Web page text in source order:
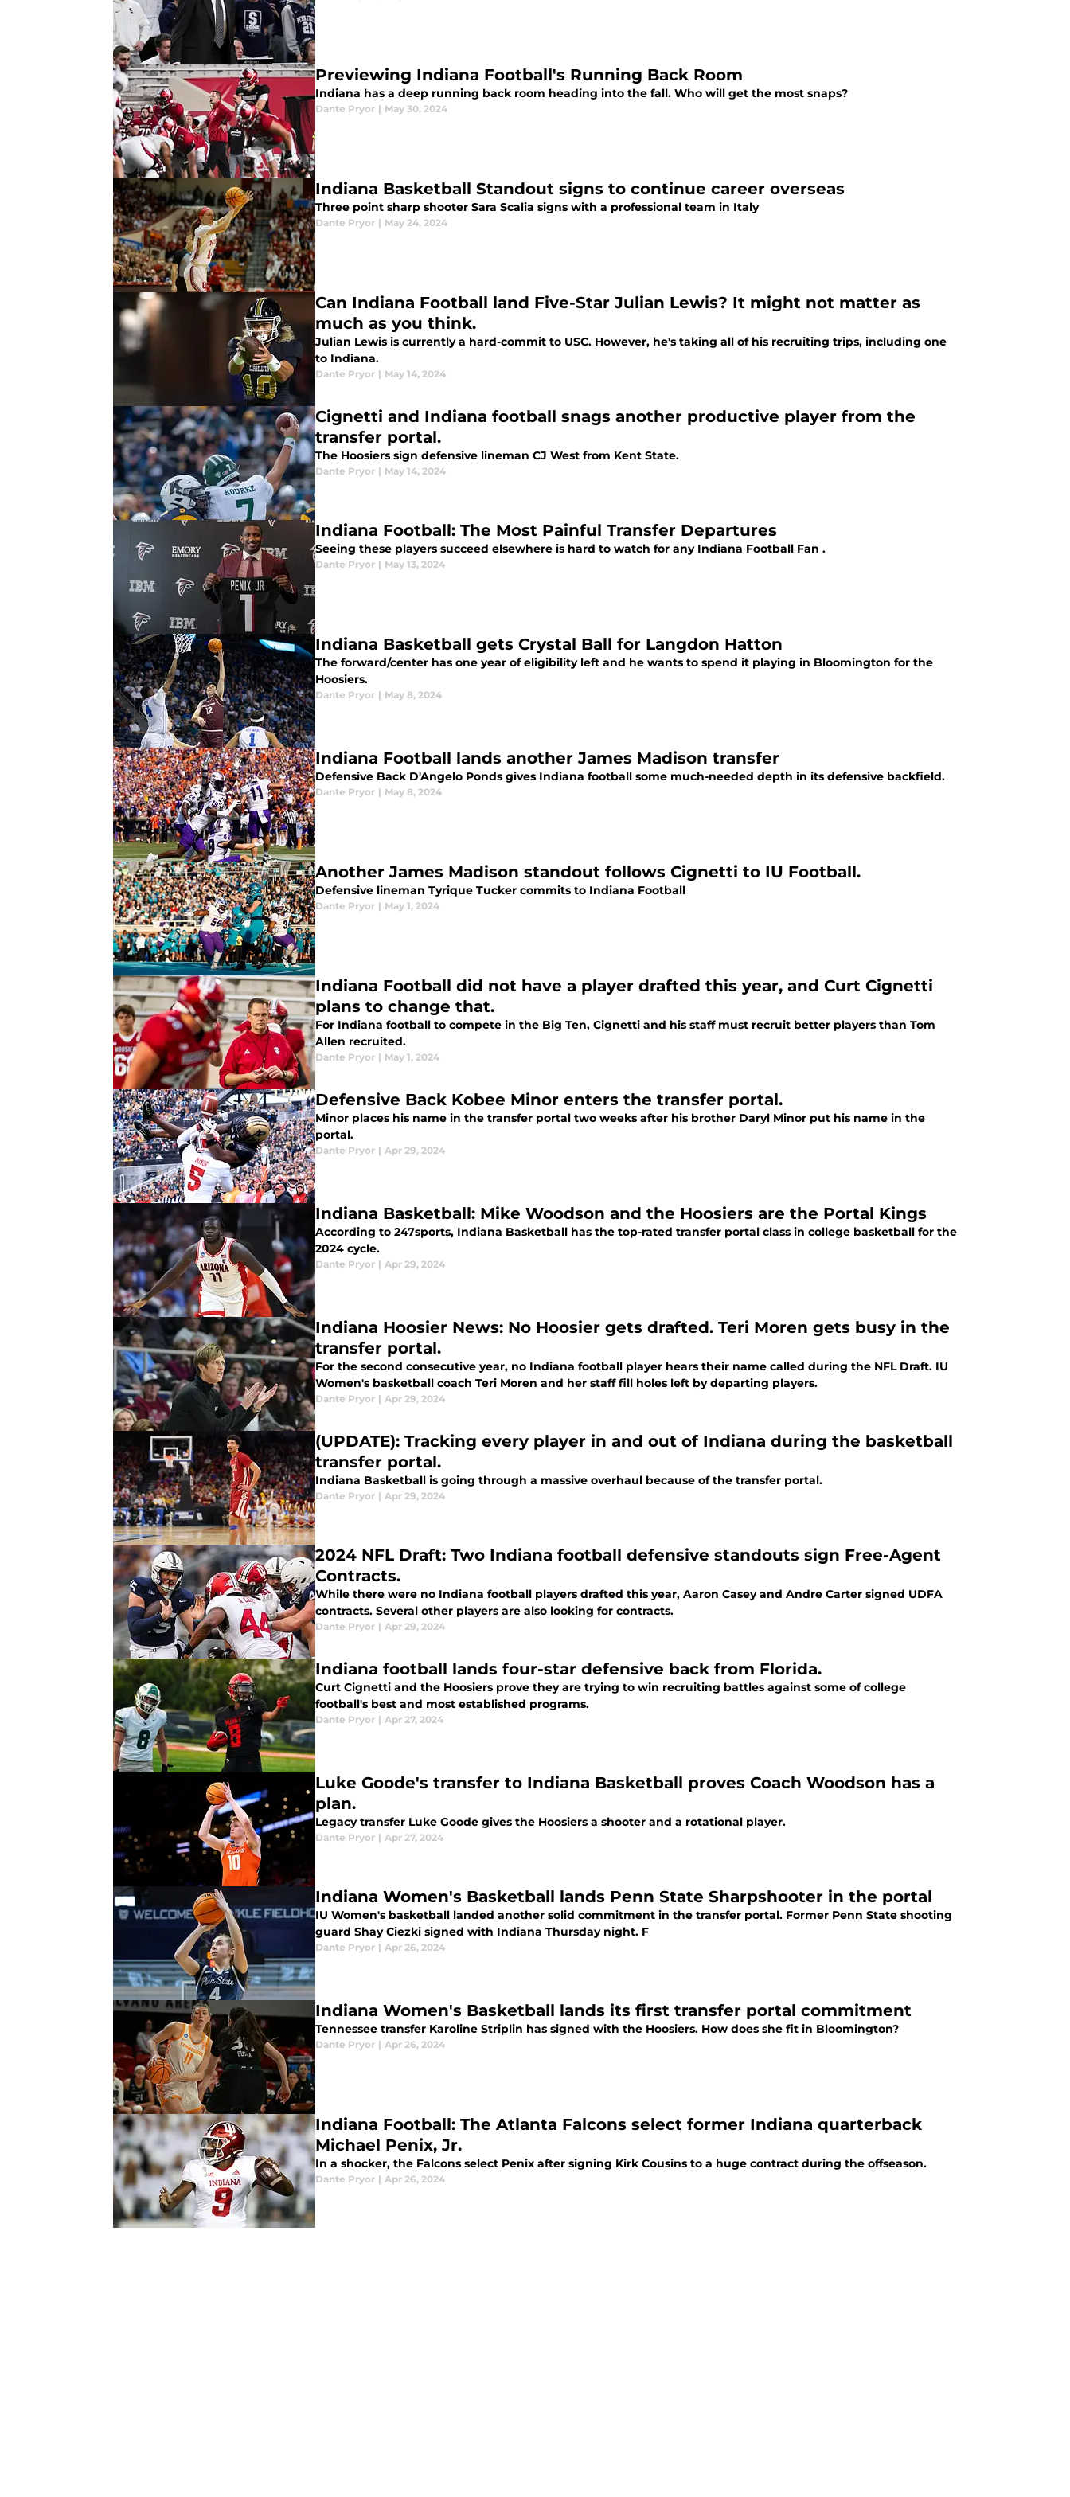
Previewing Indiana Football's Running Back Room
Indiana has a deep running back room heading into the fall. Who will get the most snaps?
Dante Pryor | May 30, 2024
Indiana Basketball Standout signs to continue career overseas
Three point sharp shooter Sara Scalia signs with a professional team in Italy
Dante Pryor | May 24, 2024
Can Indiana Football land Five-Star Julian Lewis? It might not matter as
much as you think.
Julian Lewis is currently a hard-commit to USC. However, he's taking all of his recruiting trips, including one
to Indiana.
Dante Pryor | May 14, 2024
Cignetti and Indiana football snags another productive player from the
transfer portal.
The Hoosiers sign defensive lineman CJ West from Kent State.
Dante Pryor | May 14, 2024
Indiana Football: The Most Painful Transfer Departures
Seeing these players succeed elsewhere is hard to watch for any Indiana Football Fan .
Dante Pryor | May 13, 2024
Indiana Basketball gets Crystal Ball for Langdon Hatton
The forward/center has one year of eligibility left and he wants to spend it playing in Bloomington for the
Hoosiers.
Dante Pryor | May 8, 2024
Indiana Football lands another James Madison transfer
Defensive Back D'Angelo Ponds gives Indiana football some much-needed depth in its defensive backfield.
Dante Pryor | May 8, 2024
Another James Madison standout follows Cignetti to IU Football.
Defensive lineman Tyrique Tucker commits to Indiana Football
Dante Pryor | May 1, 2024
Indiana Football did not have a player drafted this year, and Curt Cignetti
plans to change that.
For Indiana football to compete in the Big Ten, Cignetti and his staff must recruit better players than Tom
Allen recruited.
Dante Pryor | May 1, 2024
Defensive Back Kobee Minor enters the transfer portal.
Minor places his name in the transfer portal two weeks after his brother Daryl Minor put his name in the
portal.
Dante Pryor | Apr 29, 2024
Indiana Basketball: Mike Woodson and the Hoosiers are the Portal Kings
According to 247sports, Indiana Basketball has the top-rated transfer portal class in college basketball for the
2024 cycle.
Dante Pryor | Apr 29, 2024
Indiana Hoosier News: No Hoosier gets drafted. Teri Moren gets busy in the
transfer portal.
For the second consecutive year, no Indiana football player hears their name called during the NFL Draft. IU
Women's basketball coach Teri Moren and her staff fill holes left by departing players.
Dante Pryor | Apr 29, 2024
(UPDATE): Tracking every player in and out of Indiana during the basketball
transfer portal.
Indiana Basketball is going through a massive overhaul because of the transfer portal.
Dante Pryor | Apr 29, 2024
2024 NFL Draft: Two Indiana football defensive standouts sign Free-Agent
Contracts.
While there were no Indiana football players drafted this year, Aaron Casey and Andre Carter signed UDFA
contracts. Several other players are also looking for contracts.
Dante Pryor | Apr 29, 2024
Indiana football lands four-star defensive back from Florida.
Curt Cignetti and the Hoosiers prove they are trying to win recruiting battles against some of college
football's best and most established programs.
Dante Pryor | Apr 27, 2024
Luke Goode's transfer to Indiana Basketball proves Coach Woodson has a
plan.
Legacy transfer Luke Goode gives the Hoosiers a shooter and a rotational player.
Dante Pryor | Apr 27, 2024
Indiana Women's Basketball lands Penn State Sharpshooter in the portal
IU Women's basketball landed another solid commitment in the transfer portal. Former Penn State shooting
guard Shay Ciezki signed with Indiana Thursday night. F
Dante Pryor | Apr 26, 2024
Indiana Women's Basketball lands its first transfer portal commitment
Tennessee transfer Karoline Striplin has signed with the Hoosiers. How does she fit in Bloomington?
Dante Pryor | Apr 26, 2024
Indiana Football: The Atlanta Falcons select former Indiana quarterback
Michael Penix, Jr.
In a shocker, the Falcons select Penix after signing Kirk Cousins to a huge contract during the offseason.
Dante Pryor | Apr 26, 2024